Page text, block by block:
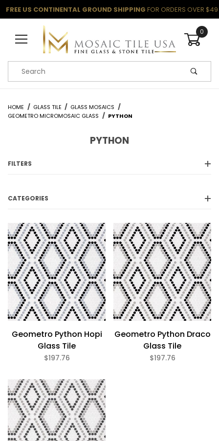
FREE US CONTINENTAL GROUND SHIPPING FOR ORDERS OVER $49
0
Product Search
HOME GLASS TILE
GLASS MOSAICS
GEOMETRO MICROMOSAIC GLASS
PYTHON
Geometro Python Hopi
Glass Tile
$197.76
Geometro Python Draco
Glass Tile
$197.76
PYTHON
FILTERS
Eco Friendly (1)
CATEGORIES